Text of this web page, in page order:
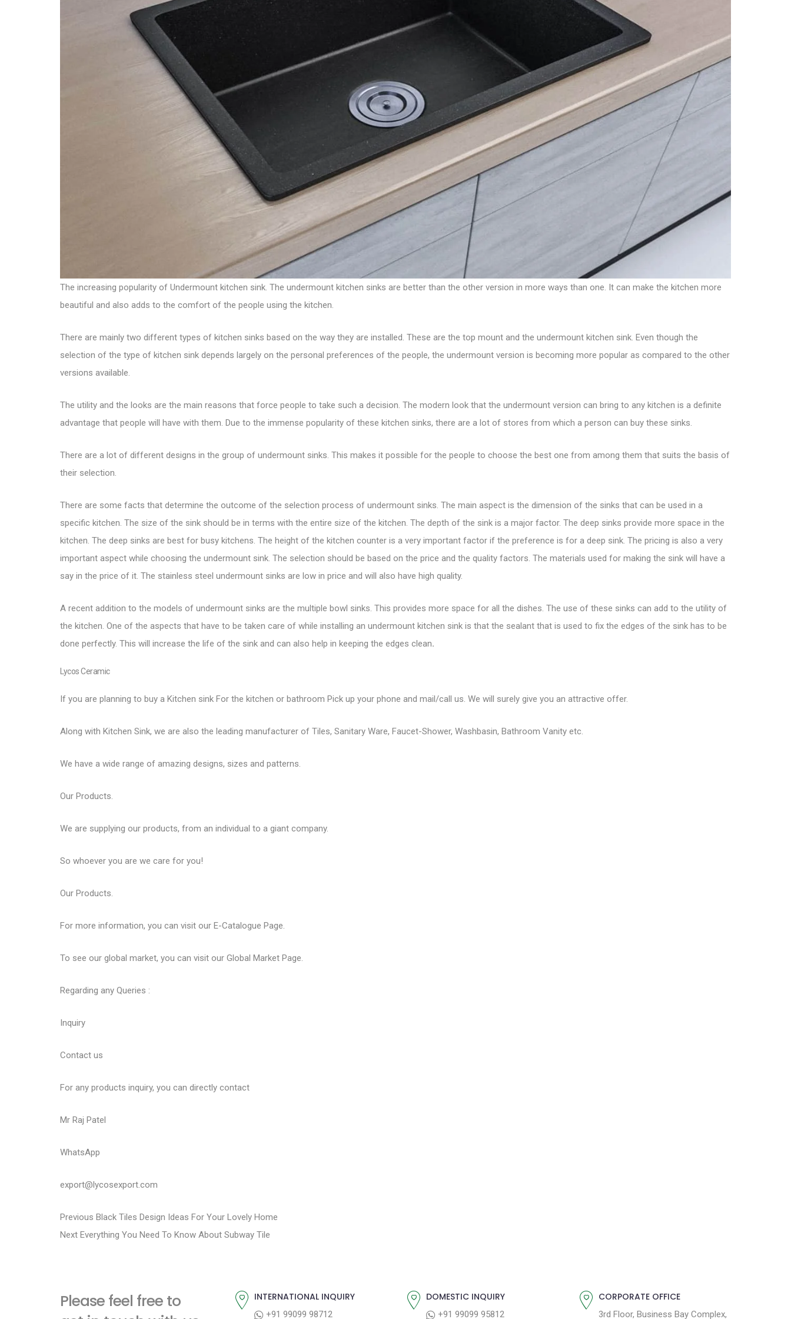
The increasing popularity of Undermount kitchen sink. The undermount kitchen sinks are better than the other version in more ways than one. It can make the kitchen more
beautiful and also adds to the comfort of the people using the kitchen.
There are mainly two different types of kitchen sinks based on the way they are installed. These are the top mount and the undermount kitchen sink. Even though the
selection of the type of kitchen sink depends largely on the personal preferences of the people, the undermount version is becoming more popular as compared to the other
versions available.
The utility and the looks are the main reasons that force people to take such a decision. The modern look that the undermount version can bring to any kitchen is a definite
advantage that people will have with them. Due to the immense popularity of these kitchen sinks, there are a lot of stores from which a person can buy these sinks.
There are a lot of different designs in the group of undermount sinks. This makes it possible for the people to choose the best one from among them that suits the basis of
their selection.
There are some facts that determine the outcome of the selection process of undermount sinks. The main aspect is the dimension of the sinks that can be used in a
specific kitchen. The size of the sink should be in terms with the entire size of the kitchen. The depth of the sink is a major factor. The deep sinks provide more space in the
kitchen. The deep sinks are best for busy kitchens. The height of the kitchen counter is a very important factor if the preference is for a deep sink. The pricing is also a very
important aspect while choosing the undermount sink. The selection should be based on the price and the quality factors. The materials used for making the sink will have a
say in the price of it. The stainless steel undermount sinks are low in price and will also have high quality.
A recent addition to the models of undermount sinks are the multiple bowl sinks. This provides more space for all the dishes. The use of these sinks can add to the utility of
the kitchen. One of the aspects that have to be taken care of while installing an undermount kitchen sink is that the sealant that is used to fix the edges of the sink has to be
done perfectly. This will increase the life of the sink and can also help in keeping the edges clean.
Lycos Ceramic
If you are planning to buy a Kitchen sink For the kitchen or bathroom Pick up your phone and mail/call us. We will surely give you an attractive offer.
Along with Kitchen Sink, we are also the leading manufacturer of Tiles, Sanitary Ware, Faucet-Shower, Washbasin, Bathroom Vanity etc.
We have a wide range of amazing designs, sizes and patterns.
Our Products.
We are supplying our products, from an individual to a giant company.
So whoever you are we care for you!
Our Products.
For more information, you can visit our E-Catalogue Page.
To see our global market, you can visit our Global Market Page.
Regarding any Queries :
Inquiry
Contact us
For any products inquiry, you can directly contact
Mr Raj Patel
WhatsApp
export@lycosexport.com
P
o
t
Previous P
r
o
Black Tiles Design Ideas For Your Lovely Home
Next N
p
Everything You Need To Know About Subway Tile
Please feel free to
INTERNATIONAL INQUIRY
+91 99099 98712
DOMESTIC INQUIRY
+91 99099 95812
CORPORATE OFFICE
3rd Floor, Business Bay Complex,